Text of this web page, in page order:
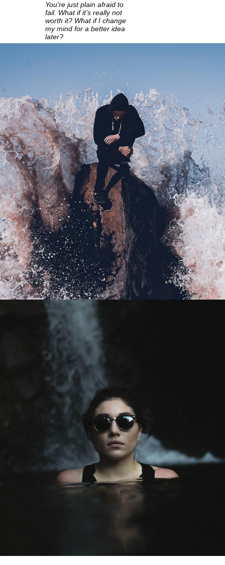
You’re just plain afraid to
fail. What if it’s really not
worth it? What if I change
my mind for a better idea
later?